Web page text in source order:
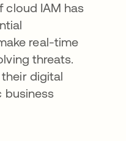
cloud IAM has
real-time
threats.
digital
business